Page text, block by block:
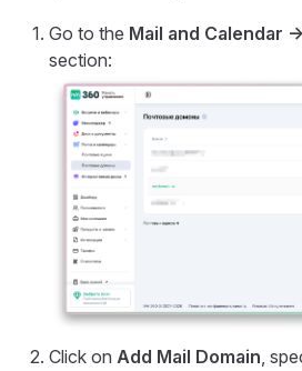
Go to the Mail and Calendar -
section:
Click on Add Mail Domain ,